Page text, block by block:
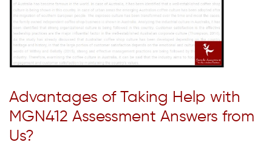
Advantages of Taking Help with
MGN412 Assessment Answers from
Us?